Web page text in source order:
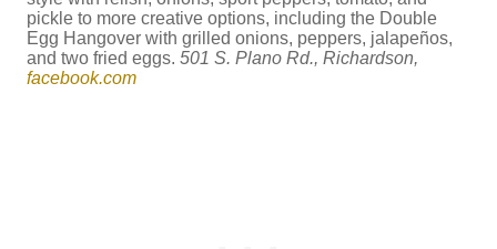
pickle to more creative options, including the Double
Egg Hangover with grilled onions, peppers, jalapeños,
and two fried eggs. 501 S. Plano Rd., Richardson,
facebook.com